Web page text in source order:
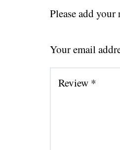
Please add
Your email